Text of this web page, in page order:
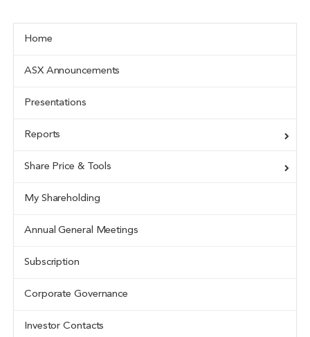
Home
ASX Announcements
Presentations
Reports
Share Price & Tools
My Shareholding
Annual General Meetings
Subscription
Corporate Governance
Investor Contacts